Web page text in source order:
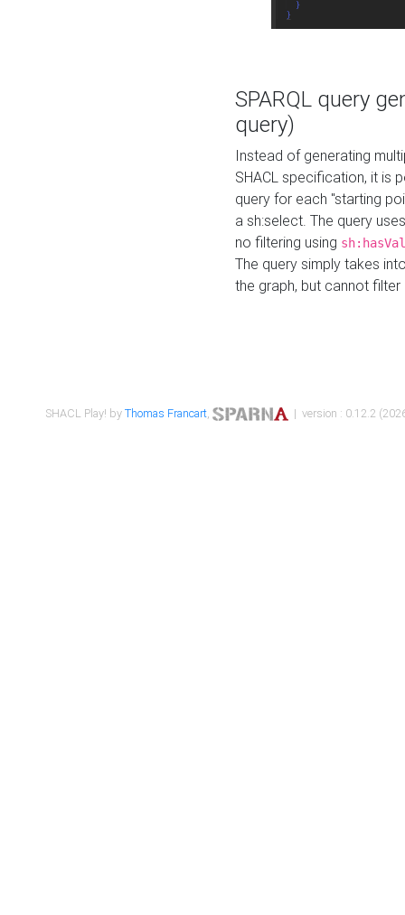
SPARQL query
query)
Instead of generating
SHACL specification, it is
query for each "starting
a sh:select. The query
no filtering using
The query simply takes
the graph, but cannot filter
SHACL Play! byThomas Francart, | version : 0.12.2